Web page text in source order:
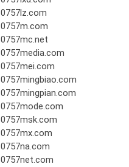
0757lz.com
0757m.com
0757mc.net
0757media.com
0757mei.com
0757mingbiao.com
0757mingpian.com
0757mode.com
0757msk.com
0757mx.com
0757na.com
0757net.com